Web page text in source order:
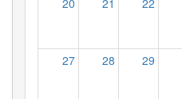
27 28 29